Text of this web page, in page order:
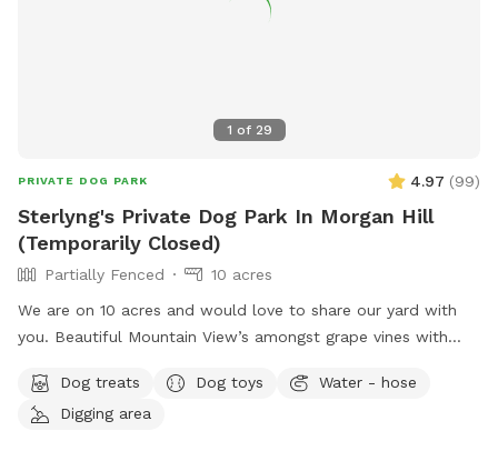
1 of 29
PRIVATE DOG PARK 4.97 (99)
Sterlyng's Private Dog Park In Morgan Hill
(Temporarily Closed)
Partially Fenced
10 acres
We are on 10 acres and would love to share our yard with
you. Beautiful Mountain View’s amongst grape vines with
dirtbike track with a more rugged terrain and incline walking.
Definitely more weeds, but if you are looking for a more off
Dog treats Dog toys
Water - hose
Digging area